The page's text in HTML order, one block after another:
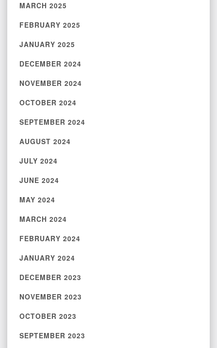
MARCH 2025
FEBRUARY 2025
JANUARY 2025
DECEMBER 2024
NOVEMBER 2024
OCTOBER 2024
SEPTEMBER 2024
AUGUST 2024
JULY 2024
JUNE 2024
MAY 2024
MARCH 2024
FEBRUARY 2024
JANUARY 2024
DECEMBER 2023
NOVEMBER 2023
OCTOBER 2023
SEPTEMBER 2023